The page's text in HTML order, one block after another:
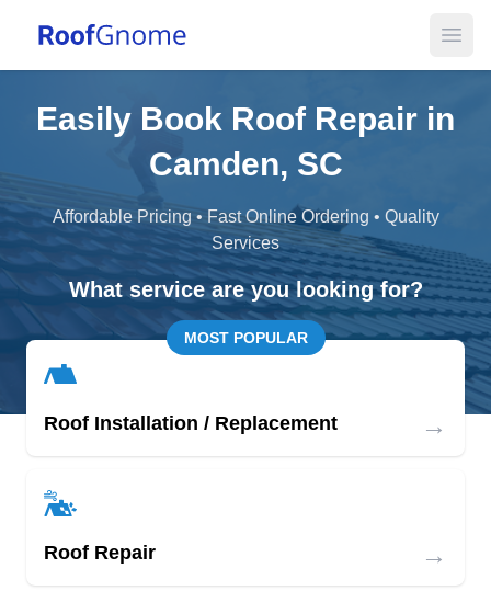
Easily Book Roof Repair in
Camden, SC
Affordable Pricing • Fast Online Ordering • Quality
Services
What service are you looking for?
MOST POPULAR
Roof Installation / Replacement →
Roof Repair →